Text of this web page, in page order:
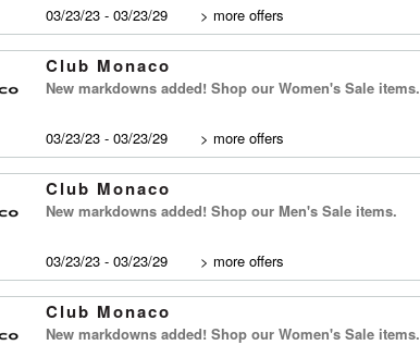
03/23/23 - 03/23/29 > more offers
Club Monaco
New markdowns added! Shop our Women's Sale items.
03/23/23 - 03/23/29 > more offers
Club Monaco
New markdowns added! Shop our Men's Sale items.
03/23/23 - 03/23/29 > more offers
Club Monaco
New markdowns added! Shop our Women's Sale items.